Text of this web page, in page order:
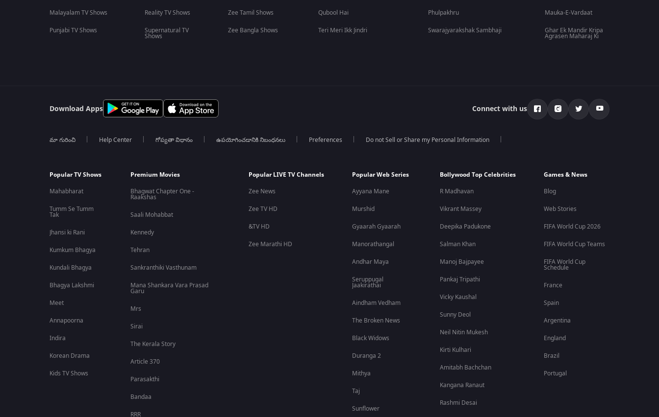
Malayalam TV Shows
Punjabi TV Shows
Reality TV Shows
Supernatural TV
Shows
Zee Tamil Shows
Zee Bangla Shows
Qubool Hai
Teri Meri Ikk Jindri
Phulpakhru
Swarajyarakshak Sambhaji
Mauka-E-Vardaat
Ghar Ek Mandir Kripa
Agrasen Maharaj Ki
Download Apps Connect with us
మా గురించి Help Center గోప్యతా విధానం ఉపయోగించడానికి నిబంధనలు Preferences Do not Sell or Share my Personal Information
Popular TV Shows
Mahabharat
Tumm Se Tumm
Tak
Jhansi ki Rani
Kumkum Bhagya
Kundali Bhagya
Bhagya Lakshmi
Meet
Annapoorna
Indira
Korean Drama
Kids TV Shows
Premium Movies
Bhagwat Chapter One -
Raakshas
Saali Mohabbat
Kennedy
Tehran
Sankranthiki Vasthunam
Mana Shankara Vara Prasad
Garu
Mrs
Sirai
The Kerala Story
Article 370
Parasakthi
Bandaa
RRR
Popular LIVE TV Channels
Zee News
Zee TV HD
&TV HD
Zee Marathi HD
Popular Web Series
Ayyana Mane
Murshid
Gyaarah Gyaarah
Manorathangal
Andhar Maya
Seruppugal
Jaakirathai
Aindham Vedham
The Broken News
Black Widows
Duranga 2
Mithya
Taj
Sunflower
Bollywood Top Celebrities
R Madhavan
Vikrant Massey
Deepika Padukone
Salman Khan
Manoj Bajpayee
Pankaj Tripathi
Vicky Kaushal
Sunny Deol
Neil Nitin Mukesh
Kirti Kulhari
Amitabh Bachchan
Kangana Ranaut
Rashmi Desai
Games & News
Blog
Web Stories
FIFA World Cup 2026
FIFA World Cup Teams
FIFA World Cup
Schedule
France
Spain
Argentina
England
Brazil
Portugal